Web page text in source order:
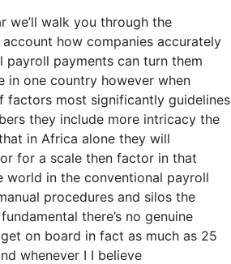
we’ll walk you through the
how companies accurately
payments can turn them
in one country however when
factors most significantly guidelines
they include more intricacy the
in Africa alone they will
for a scale then factor in that
world in the conventional payroll
procedures and silos the
there’s no genuine
on board in fact as much as 25
whenever I I believe